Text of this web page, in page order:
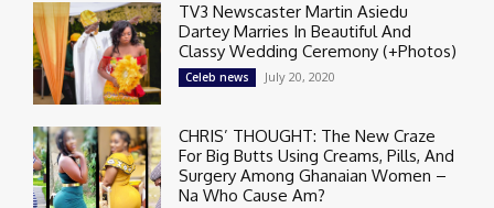
TV3 Newscaster Martin Asiedu
Dartey Marries In Beautiful And
Classy Wedding Ceremony (+Photos)
Celeb news July 20, 2020
CHRIS’ THOUGHT: The New Craze
For Big Butts Using Creams, Pills, And
Surgery Among Ghanaian Women –
Na Who Cause Am?